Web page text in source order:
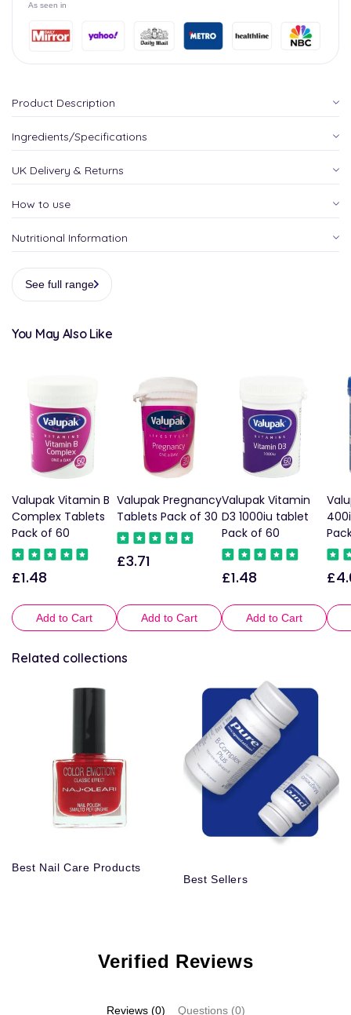
As seen in
Product Description
Ingredients/Specifications
UK Delivery & Returns
How to use
Nutritional Information
See full range
You May Also Like
Valupak Vitamin B
Complex Tablets
Pack of 60
Regular
£1.48
Add to Cart
Valupak Pregnancy
Tablets Pack of 30
Regular
£3.71
Add to Cart
Valupak Vitamin
D3 1000iu tablet
Pack of 60
Regular
£1.48
Add to Cart
Related collections
Best Nail Care Products
Best Sellers
Verified Reviews
Reviews (0) Questions (0)